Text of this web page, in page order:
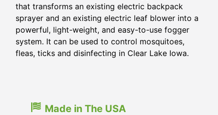
that transforms an existing electric backpack
sprayer and an existing electric leaf blower into a
powerful, light-weight, and easy-to-use fogger
system. It can be used to control mosquitoes,
fleas, ticks and disinfecting in Clear Lake Iowa.
Made in The USA